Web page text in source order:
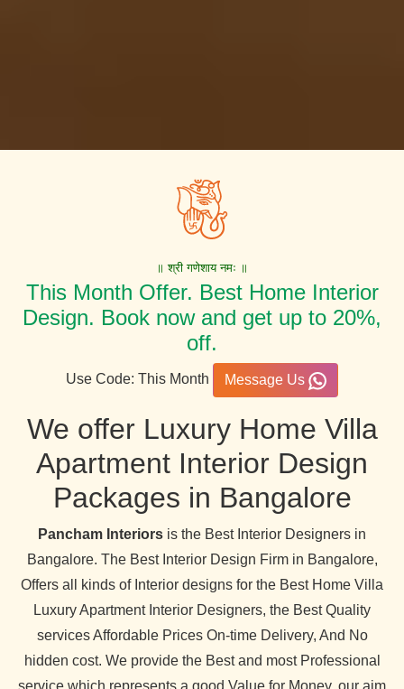
॥ श्री गणेशाय नमः ॥
This Month Offer. Best Home Interior
Design. Book now and get up to 20%,
off.
Use Code: This Month Message Us
We offer Luxury Home Villa
Apartment Interior Design
Packages in Bangalore
Pancham Interiors is the Best Interior Designers in
Bangalore. The Best Interior Design Firm in Bangalore,
Offers all kinds of Interior designs for the Best Home Villa
Luxury Apartment Interior Designers, the Best Quality
services Affordable Prices On-time Delivery, And No
hidden cost. We provide the Best and most Professional
service which represents a good Value for Money, our aim